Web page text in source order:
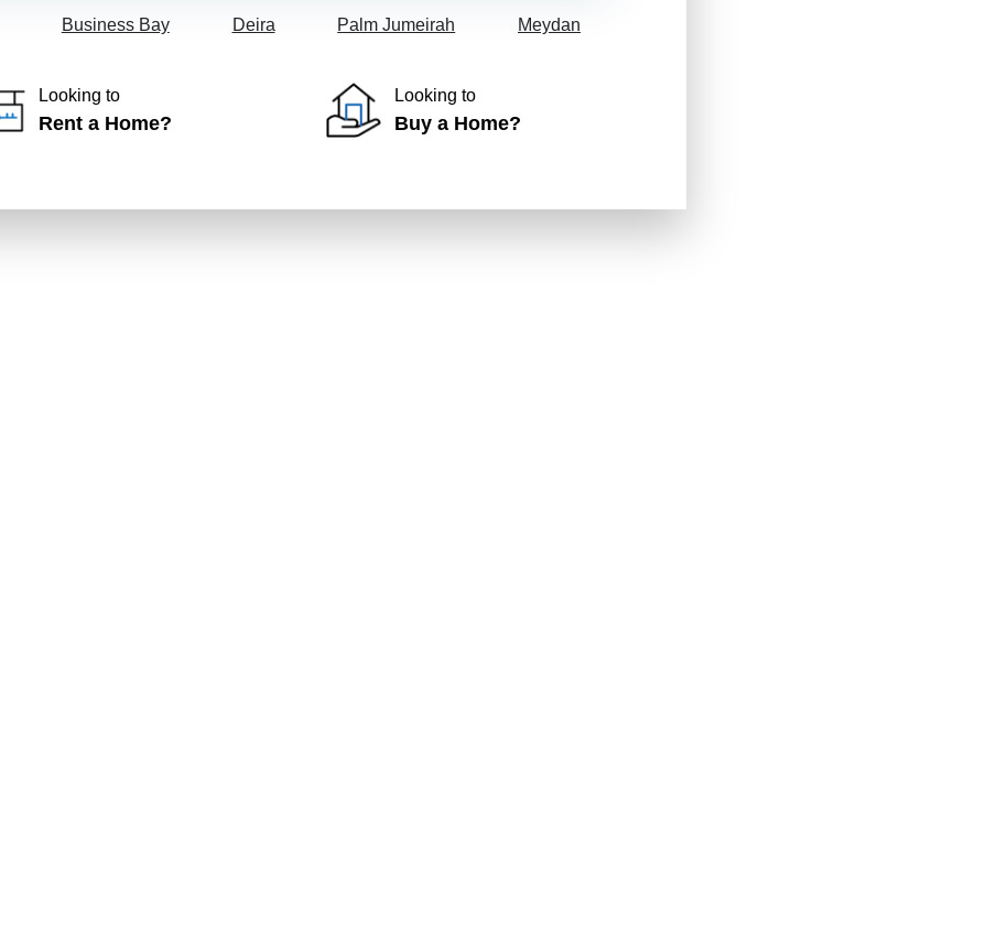
Business Bay Deira Palm Jumeirah Meydan
Looking to
Rent a Home?
Looking to
Buy a Home?